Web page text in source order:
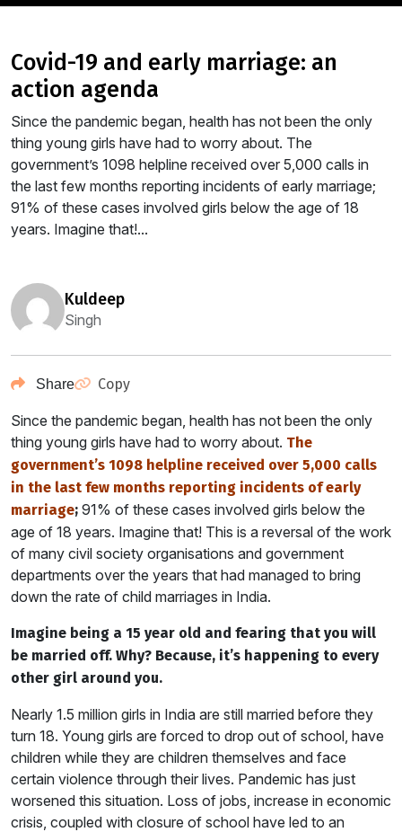
covid-19 and early marriage: an
action agenda
Since the pandemic began, health has not been the only
thing young girls have had to worry about. The
government’s 1098 helpline received over 5,000 calls in
the last few months reporting incidents of early marriage;
91% of these cases involved girls below the age of 18
years. Imagine that!...
kuldeep
Singh
Share Copy
Since the pandemic began, health has not been the only
thing young girls have had to worry about. The
government’s 1098 helpline received over 5,000 calls
in the last few months reporting incidents of early
marriage; 91% of these cases involved girls below the
age of 18 years. Imagine that! This is a reversal of the work
of many civil society organisations and government
departments over the years that had managed to bring
down the rate of child marriages in India.
Imagine being a 15 year old and fearing that you will
be married off. Why? Because, it’s happening to every
other girl around you.
Nearly 1.5 million girls in India are still married before they
turn 18. Young girls are forced to drop out of school, have
children while they are children themselves and face
certain violence through their lives. Pandemic has just
worsened this situation. Loss of jobs, increase in economic
crisis, coupled with closure of school have led to an